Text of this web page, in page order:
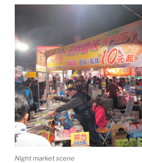
Night market scene